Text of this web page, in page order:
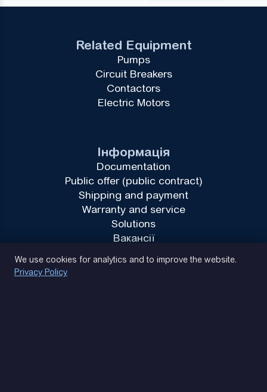
Інформація
Documentation
Public offer (public contract)
Shipping and payment
Warranty and service
Solutions
Вакансії
Related Equipment
Pumps
Circuit Breakers
Contactors
Electric Motors
We use cookies for analytics and to improve the website.
Privacy Policy